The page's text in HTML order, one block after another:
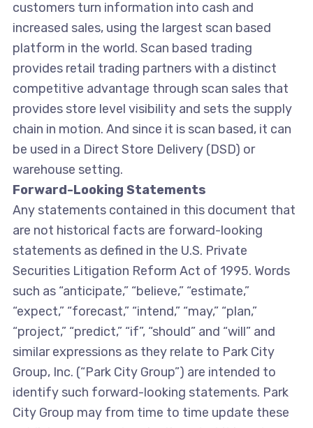
customers turn information into cash and
increased sales, using the largest scan based
platform in the world. Scan based trading
provides retail trading partners with a distinct
competitive advantage through scan sales that
provides store level visibility and sets the supply
chain in motion. And since it is scan based, it can
be used in a Direct Store Delivery (DSD) or
warehouse setting.
Forward-Looking Statements
Any statements contained in this document that
are not historical facts are forward-looking
statements as defined in the U.S. Private
Securities Litigation Reform Act of 1995. Words
such as “anticipate,” “believe,” “estimate,”
“expect,” “forecast,” “intend,” “may,” “plan,”
“project,” “predict,” “if”, “should” and “will” and
similar expressions as they relate to Park City
Group, Inc. (“Park City Group”) are intended to
identify such forward-looking statements. Park
City Group may from time to time update these